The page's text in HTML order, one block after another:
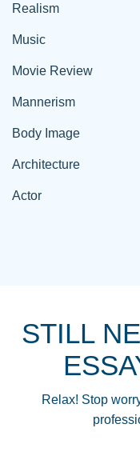
Realism
Music
Movie Review
Mannerism
Body Image
Architecture
Actor
STILL
Relax! Stop